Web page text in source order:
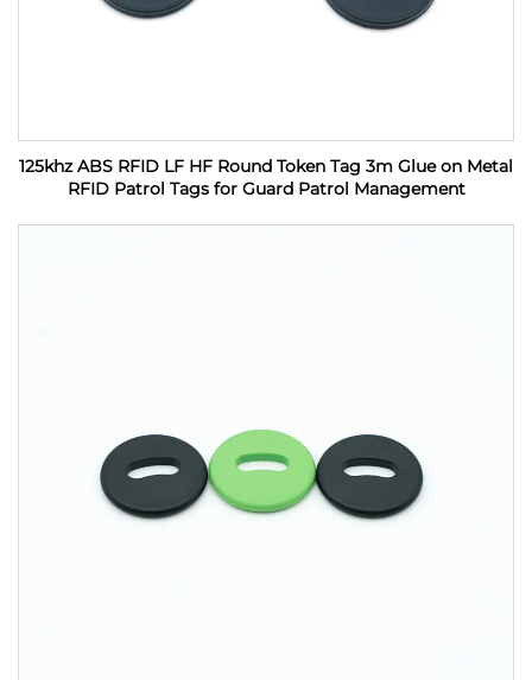
125khz ABS RFID LF HF Round Token Tag 3m Glue on Metal
RFID Patrol Tags for Guard Patrol Management